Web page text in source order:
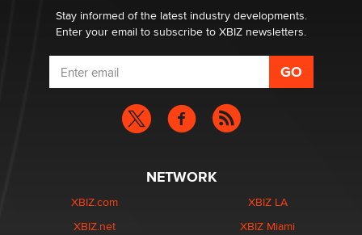
Stay informed of the latest industry developments.
Enter your email to subscribe to XBIZ newsletters.
NETWORK
XBIZ.com
XBIZ.net
XBIZ LA
XBIZ Miami